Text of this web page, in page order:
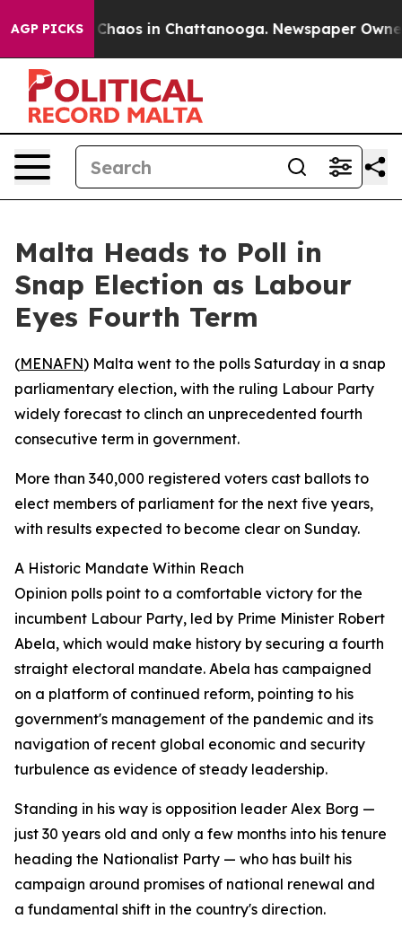
AGP PICKS
Collapse Chaos in Chattanooga. Newspaper Owner
Malta Heads to Poll in
Snap Election as Labour
Eyes Fourth Term
(MENAFN) Malta went to the polls Saturday in a snap
parliamentary election, with the ruling Labour Party
widely forecast to clinch an unprecedented fourth
consecutive term in government.
More than 340,000 registered voters cast ballots to
elect members of parliament for the next five years,
with results expected to become clear on Sunday.
A Historic Mandate Within Reach
Opinion polls point to a comfortable victory for the
incumbent Labour Party, led by Prime Minister Robert
Abela, which would make history by securing a fourth
straight electoral mandate. Abela has campaigned
on a platform of continued reform, pointing to his
government's management of the pandemic and its
navigation of recent global economic and security
turbulence as evidence of steady leadership.
Standing in his way is opposition leader Alex Borg —
just 30 years old and only a few months into his tenure
heading the Nationalist Party — who has built his
campaign around promises of national renewal and
a fundamental shift in the country's direction.